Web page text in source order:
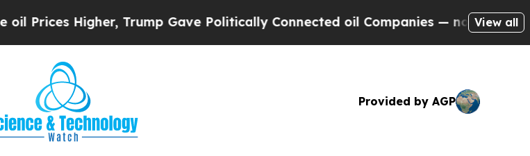
Higher, Trump Gave Politically Connected oil Companies — not Taxpayers —
View all
Provided by AGP